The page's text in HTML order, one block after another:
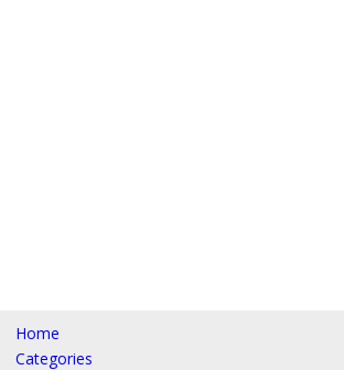
Home
Categories